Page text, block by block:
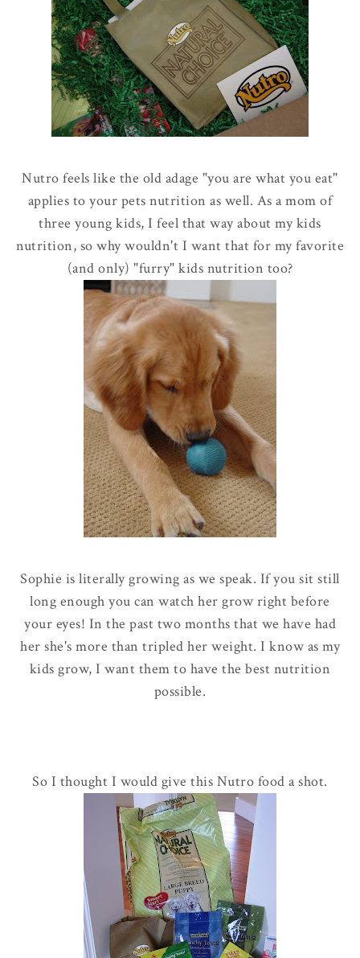
Nutro feels like the old adage "you are what you eat"
applies to your pets nutrition as well. As a mom of
three young kids, I feel that way about my kids
nutrition, so why wouldn't I want that for my favorite
(and only) "furry" kids nutrition too?
Sophie is literally growing as we speak. If you sit still
long enough you can watch her grow right before
your eyes! In the past two months that we have had
her she's more than tripled her weight. I know as my
kids grow, I want them to have the best nutrition
possible.
So I thought I would give this Nutro food a shot.